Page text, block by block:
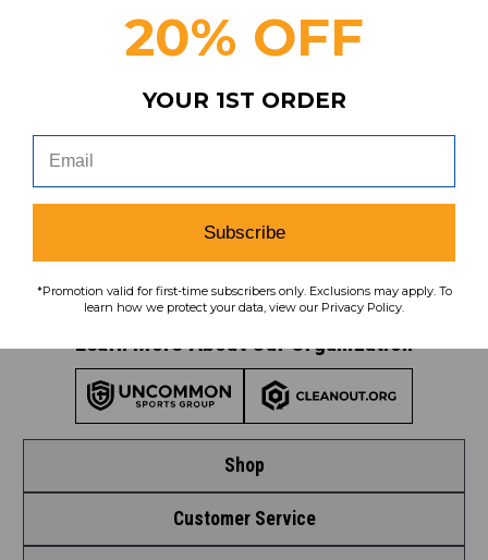
Shop
Shop by League
Customer Service
Subscribe
view ourprivacy policy.
Find us on social media:
Learn More About Our Organization
20% OFF
YOUR 1ST ORDER
Subscribe
*Promotion valid for first-time subscribers only. Exclusions may apply. To
learn how we protect your data, view our Privacy Policy.